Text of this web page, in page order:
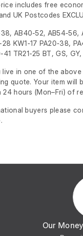
includes free
UK Postcodes
38, AB40-52, AB54-56,
28 KW1-17 PA20-38,
41 TR21-25 BT, GS,
live in one of the
quote. Your item will
24 hours(Mon–Fri) of
buyers please
Our